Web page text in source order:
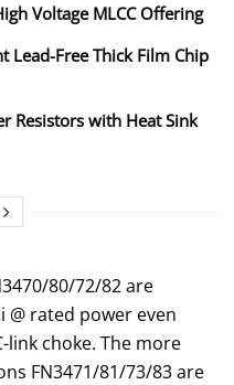
Voltage MLCC Offering
Lead-Free Thick Film Chip
Resistors with Heat Sink
80/72/82 are
@ rated power even
choke. The more
FN3471/81/73/83 are